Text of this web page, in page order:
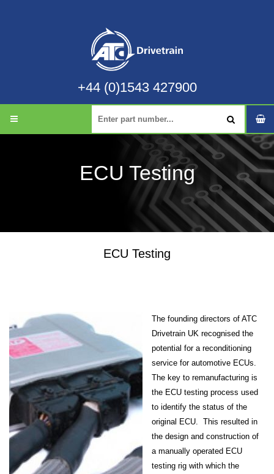
+44 (0)1543 427900
ECU Testing
ECU Testing
The founding directors of ATC
Drivetrain UK recognised the
potential for a reconditioning
service for automotive ECUs.
The key to remanufacturing is
the ECU testing process used
to identify the status of the
original ECU. This resulted in
the design and construction of
a manually operated ECU
testing rig with which the